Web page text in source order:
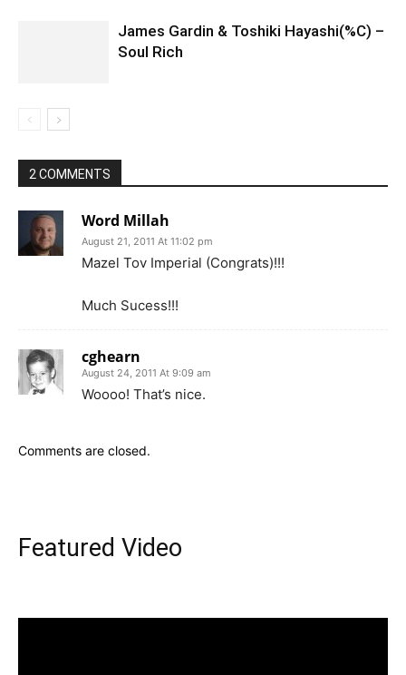
James Gardin & Toshiki Hayashi(%C) –
Soul Rich
2 COMMENTS
Word Millah
August 21, 2011 At 11:02 pm
Mazel Tov Imperial (Congrats)!!!
Much Sucess!!!
cghearn
August 24, 2011 At 9:09 am
Woooo! That’s nice.
Comments are closed.
Featured Video